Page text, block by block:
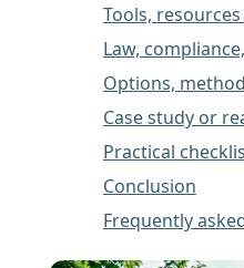
Tools,
Law,
Options,
Case study or
Practical
Conclusion
Frequently